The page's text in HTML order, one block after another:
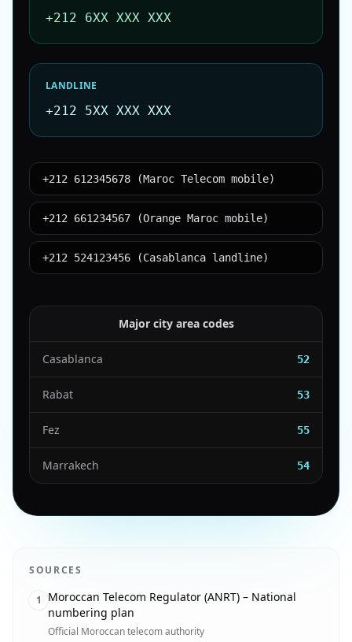
+212 6XX XXX XXX
LANDLINE
+212 5XX XXX XXX
+212 612345678 (Maroc Telecom mobile)
+212 661234567 (Orange Maroc mobile)
+212 524123456 (Casablanca landline)
Major city area codes
Casablanca 52
Rabat 53
Fez 55
Marrakech 54
SOURCES
1
Moroccan Telecom Regulator (ANRT) – National
numbering plan
Official Moroccan telecom authority